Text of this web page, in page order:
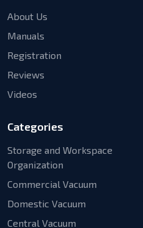
About Us
Manuals
Registration
Reviews
Videos
Categories
Storage and Workspace
Organization
Commercial Vacuum
Domestic Vacuum
Central Vacuum